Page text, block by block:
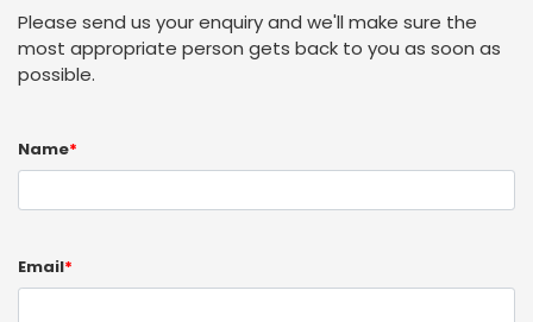
Please send us your enquiry and we'll make sure the
most appropriate person gets back to you as soon as
possible.
Name*
Email*